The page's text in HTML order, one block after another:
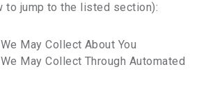
to jump to the listed section):
May Collect About You
May Collect Through Automated